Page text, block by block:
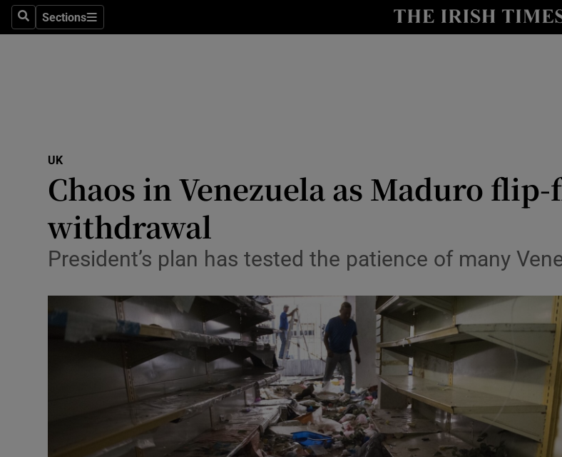
SearchSections
Sections
Show Technology
Transport
Listen
Podcasts
Show Podcasts sub
Video
Photography
Gaeilge
Show Gaeilge sub
History
Show History sub
UK
Chaos in Venezuela as Maduro
withdrawal
President’s plan has tested the patience of many